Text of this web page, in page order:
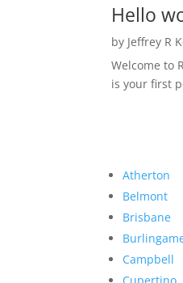
Hello
by Jeffrey R
Welcome to
is your first
Atherton
Belmont
Brisbane
Campbell